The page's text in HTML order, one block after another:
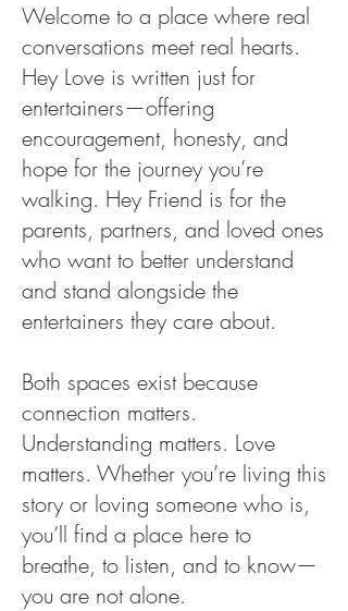
Welcome to a place where real
conversations meet real hearts.
Hey Love is written just for
entertainers—offering
encouragement, honesty, and
hope for the journey you’re
walking. Hey Friend is for the
parents, partners, and loved ones
who want to better understand
and stand alongside the
entertainers they care about.
Both spaces exist because
connection matters.
Understanding matters. Love
matters. Whether you’re living this
story or loving someone who is,
you’ll find a place here to
breathe, to listen, and to know—
you are not alone.